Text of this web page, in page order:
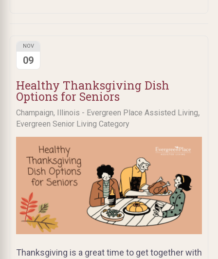
Healthy Thanksgiving Dish
Options for Seniors
Champaign, Illinois - Evergreen Place Assisted Living,
Evergreen Senior Living Category
NOV
09
Thanksgiving is a great time to get together with